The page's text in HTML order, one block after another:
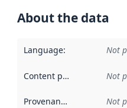
About the data
Language: Not
Content providers Not
Provenance Not